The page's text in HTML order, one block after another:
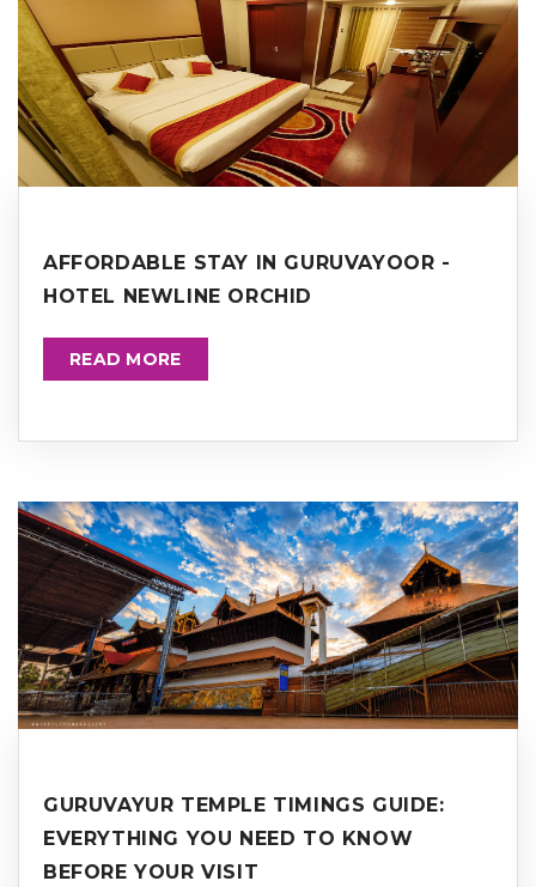
AFFORDABLE STAY IN GURUVAYOOR -
HOTEL NEWLINE ORCHID
READ MORE
GURUVAYUR TEMPLE TIMINGS GUIDE:
EVERYTHING YOU NEED TO KNOW
BEFORE YOUR VISIT